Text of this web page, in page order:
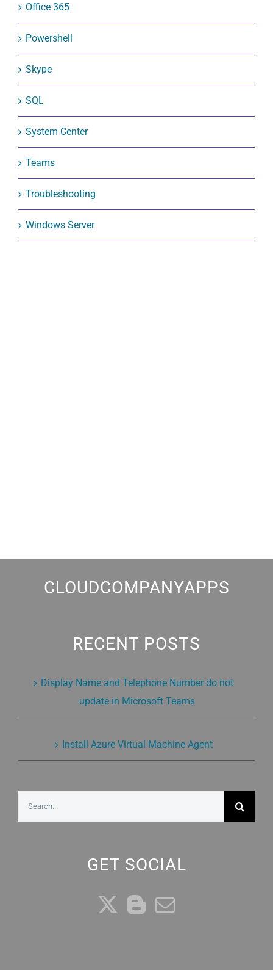
Office 365
Powershell
Skype
SQL
System Center
Teams
Troubleshooting
Windows Server
CLOUDCOMPANYAPPS
RECENT POSTS
Display Name and Telephone Number do not
update in Microsoft Teams
Install Azure Virtual Machine Agent
GET SOCIAL